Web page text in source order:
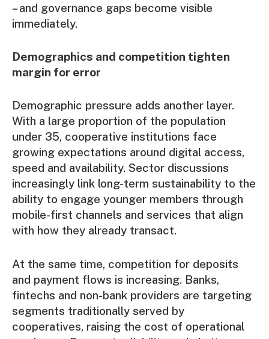
– and governance gaps become visible
immediately.
Demographics and competition tighten
margin for error
Demographic pressure adds another layer.
With a large proportion of the population
under 35, cooperative institutions face
growing expectations around digital access,
speed and availability. Sector discussions
increasingly link long-term sustainability to the
ability to engage younger members through
mobile-first channels and services that align
with how they already transact.
At the same time, competition for deposits
and payment flows is increasing. Banks,
fintechs and non-bank providers are targeting
segments traditionally served by
cooperatives, raising the cost of operational